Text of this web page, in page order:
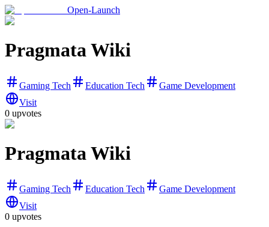
Open-Launch
Pragmata Wiki
Gaming Tech Education Tech
Game Development
Visit
0 upvotes
Pragmata Wiki
Gaming Tech Education Tech
Game Development
Visit
0 upvotes